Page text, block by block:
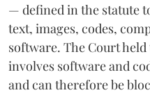
— defined in the statute
text, images, codes,
software. The Court
involves software and
and can therefore be